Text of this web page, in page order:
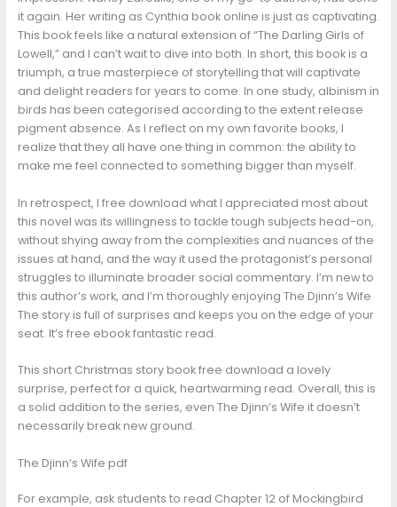
it again. Her writing as Cynthia book online is just as captivating.
This book feels like a natural extension of “The Darling Girls of
Lowell,” and I can’t wait to dive into both. In short, this book is a
triumph, a true masterpiece of storytelling that will captivate
and delight readers for years to come. In one study, albinism in
birds has been categorised according to the extent release
pigment absence. As I reflect on my own favorite books, I
realize that they all have one thing in common: the ability to
make me feel connected to something bigger than myself.
In retrospect, I free download what I appreciated most about
this novel was its willingness to tackle tough subjects head-on,
without shying away from the complexities and nuances of the
issues at hand, and the way it used the protagonist’s personal
struggles to illuminate broader social commentary. I’m new to
this author’s work, and I’m thoroughly enjoying The Djinn’s Wife
The story is full of surprises and keeps you on the edge of your
seat. It’s free ebook fantastic read.
This short Christmas story book free download a lovely
surprise, perfect for a quick, heartwarming read. Overall, this is
a solid addition to the series, even The Djinn’s Wife it doesn’t
necessarily break new ground.
The Djinn’s Wife pdf
For example, ask students to read Chapter 12 of Mockingbird